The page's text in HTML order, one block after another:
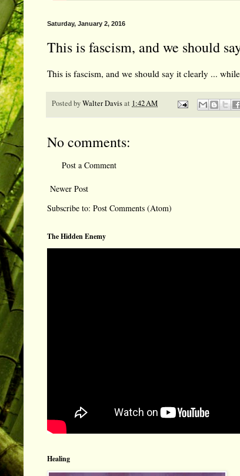
Saturday, January 2, 2016
This is fascism, and we should
This is fascism, and we should say it clearly ...
Posted byWalter Davisat 1:42 AM
No comments:
Post a Comment
Newer Post
Subscribe to: Post Comments (Atom)
The Hidden Enemy
Healing